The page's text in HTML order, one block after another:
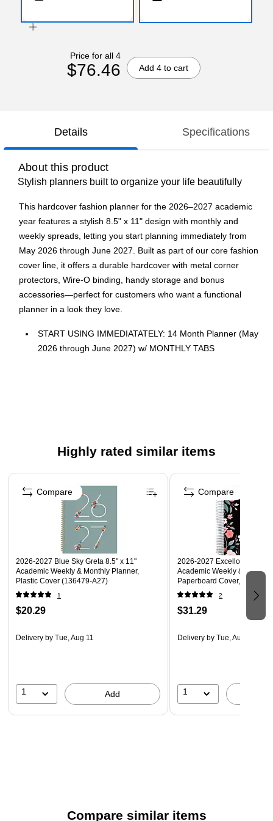
Price for all 4
$76.46 Add 4 to cart
Details Specifications
About this product
Stylish planners built to organize your life beautifully
This hardcover fashion planner for the 2026–2027 academic
year features a stylish 8.5" x 11" design with monthly and
weekly spreads, letting you start planning immediately from
May 2026 through June 2027. Built as part of our core fashion
cover line, it offers a durable hardcover with metal corner
protectors, Wire-O binding, handy storage and bonus
accessories—perfect for customers who want a functional
planner in a look they love.
START USING IMMEDIATATELY: 14 Month Planner (May
2026 through June 2027) w/ MONTHLY TABS
Back Inside Pocket Folder
Matching Bookmark/Page-Finder and **BONUS** Sticky
Note Set
Highly rated similar items
Page 1 of 5
2026-2027 Blue Sky Greta 8.5" x 11"
Academic Weekly & Monthly Planner,
Plastic Cover (136479-A27)
1
$20.29
Delivery by Tue, Aug 11
1 Add
Compare
2026-2027 Excello Brands
Academic Weekly & Monthly
Paperboard Cover, Black
(NAY27-DLX-06)
2
$31.29
Delivery by Tue, Aug 11
1
Compare
Compare similar items